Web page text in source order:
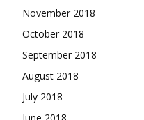
November 2018
October 2018
September 2018
August 2018
July 2018